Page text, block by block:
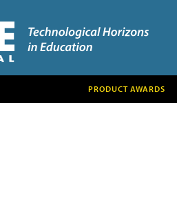
PRODUCT AWARDS